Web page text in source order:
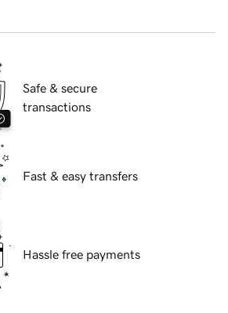
Safe & secure
transactions
Fast & easy transfers
Hassle free payments